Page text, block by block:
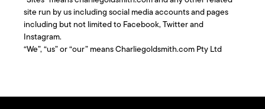
site run by us including social media accounts and pages
including but not limited to Facebook, Twitter and
Instagram.
“We”, “us” or “our” means Charliegoldsmith.com Pty Ltd